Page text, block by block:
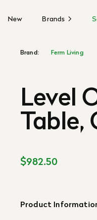
New Brands
Brand: Ferm Living
Level
Table,
$982.50
Product